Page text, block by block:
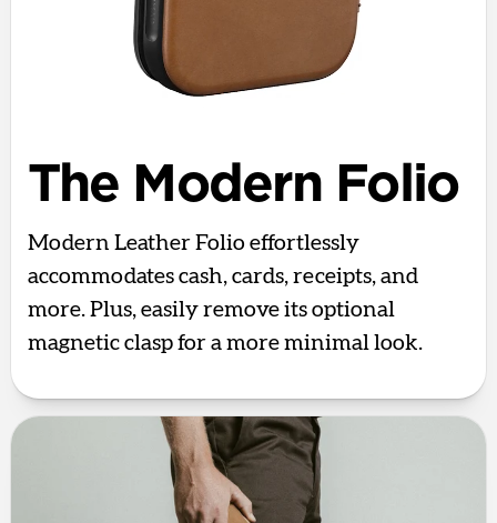
The Modern Folio
Modern Leather Folio effortlessly
accommodates cash, cards, receipts, and
more. Plus, easily remove its optional
magnetic clasp for a more minimal look.